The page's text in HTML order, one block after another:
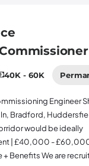
Leicester,
&+
for an